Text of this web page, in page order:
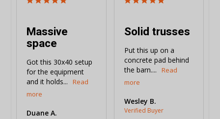
Massive
space
Got this 30x40 setup
for the equipment
and it holds...
Duane A.
Solid trusses
Put this up on a
concrete pad behind
the barn....
Wesley B.